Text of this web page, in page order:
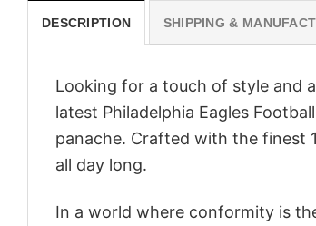
DESCRIPTION SHIPPING &
Looking for a touch of style and
latest Philadelphia Eagles
panache. Crafted with the finest
all day long.
In a world where conformity is